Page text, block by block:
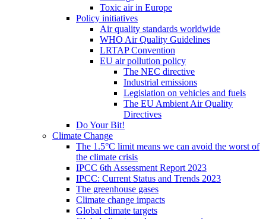
Toxic air in Europe
Policy initiatives
Air quality standards worldwide
WHO Air Quality Guidelines
LRTAP Convention
EU air pollution policy
The NEC directive
Industrial emissions
Legislation on vehicles and fuels
The EU Ambient Air Quality
Directives
Do Your Bit!
Climate Change
The 1.5°C limit means we can avoid the worst of
the climate crisis
IPCC 6th Assessment Report 2023
IPCC: Current Status and Trends 2023
The greenhouse gases
Climate change impacts
Global climate targets